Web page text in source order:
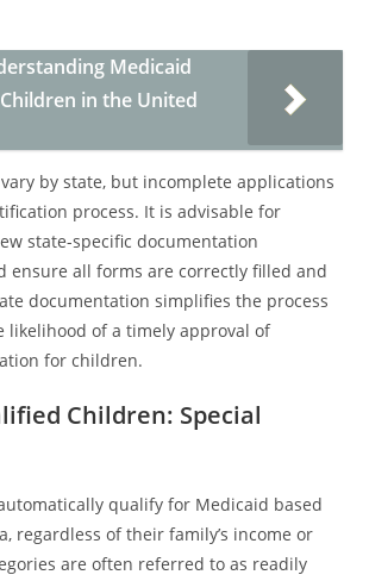
Medicaid
in the United
by state, but incomplete applications
process. It is advisable for
state-specific documentation
ensure all forms are correctly filled and
documentation simplifies the process
likelihood of a timely approval of
for children.
Children: Special
qualify for Medicaid based
regardless of their family’s income or
are often referred to as readily